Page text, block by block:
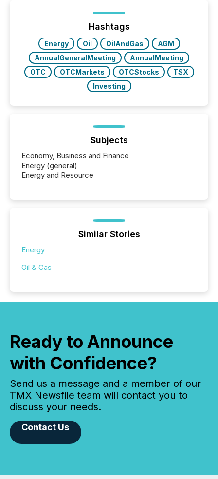
trust. Last year, this analysis focused on identifying
the most common keywords by industry. This...
Hashtags
Energy Oil OilAndGas
AGM
AnnualGeneralMeeting
AnnualMeeting
OTC
OTCMarkets OTCStocks
TSX
Investing
Subjects
Economy, Business and Finance
Energy (general)
Energy and Resource
Similar Stories
Energy
Oil & Gas
Ready to Announce
with Confidence?
Send us a message and a member of our
TMX Newsfile team will contact you to
discuss your needs.
Contact Us